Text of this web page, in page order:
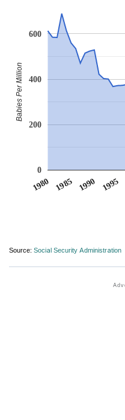
1980 1985 1990 1995
0
200
400
600
Babies Per Million
Source: Social Security Administration